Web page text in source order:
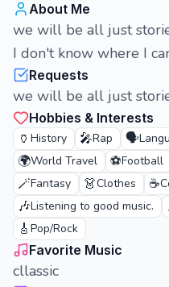
About Me
we will be all just
I don't know where I
Requests
we will be all just
Hobbies & Interests
🏺 History 🎤Rap 🗣️
🌍World Travel ⚽Football
🪄Fantasy 👗Clothes ☕
🎶Listening to good music.
🎸 Pop/Rock
Favorite Music
cllassic